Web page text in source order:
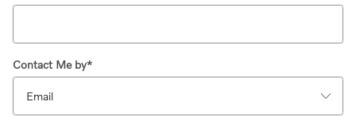
Contact Me by*